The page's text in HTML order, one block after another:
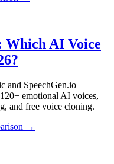
Which AI Voice
and SpeechGen.io —
emotional AI voices,
and free voice cloning.
→